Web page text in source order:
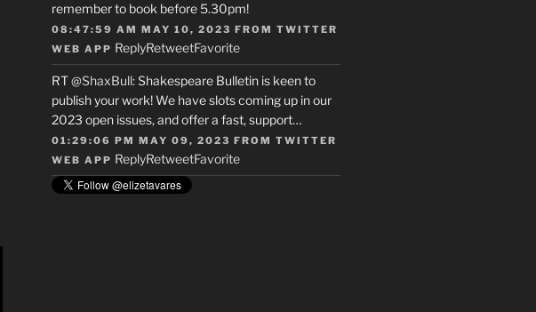
remember to book before 5.30pm!
08:47:59 AM MAY 10, 2023 FROM TWITTER
WEB APP ReplyRetweetFavorite
RT@ShaxBull: Shakespeare Bulletin is keen to
publish your work! We have slots coming up in our
2023 open issues, and offer a fast, support…
01:29:06 PM MAY 09, 2023 FROM TWITTER
WEB APP ReplyRetweetFavorite